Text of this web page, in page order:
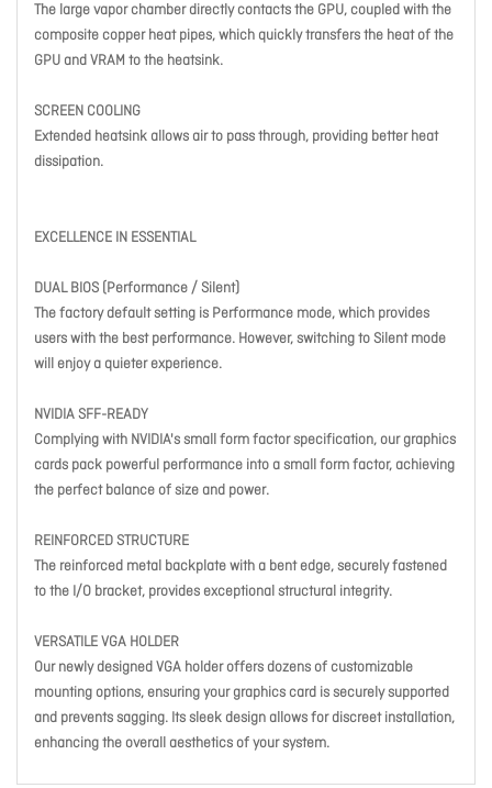
The large vapor chamber directly contacts the GPU, coupled with the
composite copper heat pipes, which quickly transfers the heat of the
GPU and VRAM to the heatsink.
SCREEN COOLING
Extended heatsink allows air to pass through, providing better heat
dissipation.
EXCELLENCE IN ESSENTIAL
DUAL BIOS (Performance / Silent)
The factory default setting is Performance mode, which provides
users with the best performance. However, switching to Silent mode
will enjoy a quieter experience.
NVIDIA SFF-READY
Complying with NVIDIA's small form factor specification, our graphics
cards pack powerful performance into a small form factor, achieving
the perfect balance of size and power.
REINFORCED STRUCTURE
The reinforced metal backplate with a bent edge, securely fastened
to the I/O bracket, provides exceptional structural integrity.
VERSATILE VGA HOLDER
Our newly designed VGA holder offers dozens of customizable
mounting options, ensuring your graphics card is securely supported
and prevents sagging. Its sleek design allows for discreet installation,
enhancing the overall aesthetics of your system.